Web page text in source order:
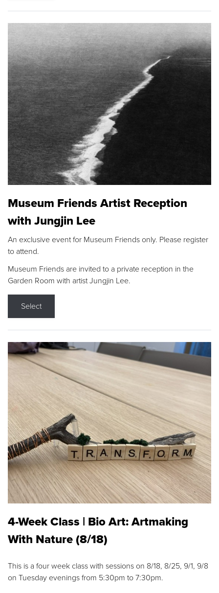
Museum Friends Artist Reception
with Jungjin Lee
An exclusive event for Museum Friends only. Please register
to attend.
Museum Friends are invited to a private reception in the
Garden Room with artist Jungjin Lee.
Select
4-Week Class | Bio Art: Artmaking
With Nature (8/18)
This is a four week class with sessions on 8/18, 8/25, 9/1, 9/8
on Tuesday evenings from 5:30pm to 7:30pm.